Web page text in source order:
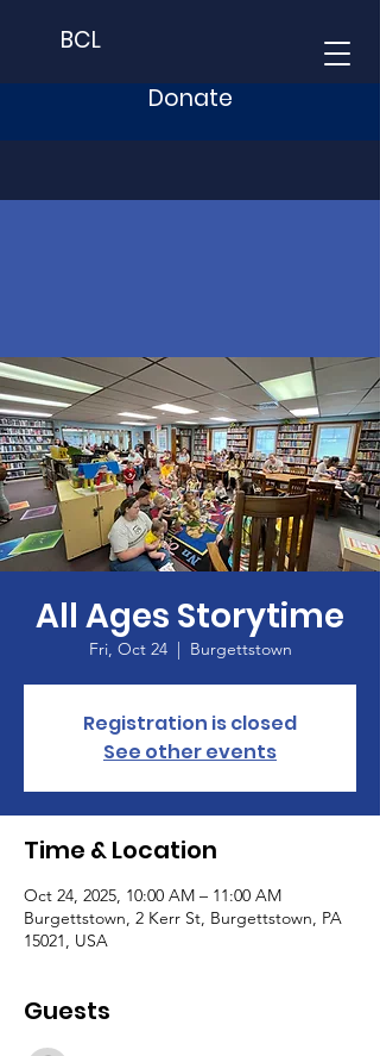
BCL
Donate
All Ages Storytime
Fri, Oct 24
  |
Burgettstown
Registration is closed
See other events
Time & Location
Oct 24, 2025, 10:00 AM – 11:00 AM
Burgettstown, 2 Kerr St, Burgettstown, PA
15021, USA
Guests